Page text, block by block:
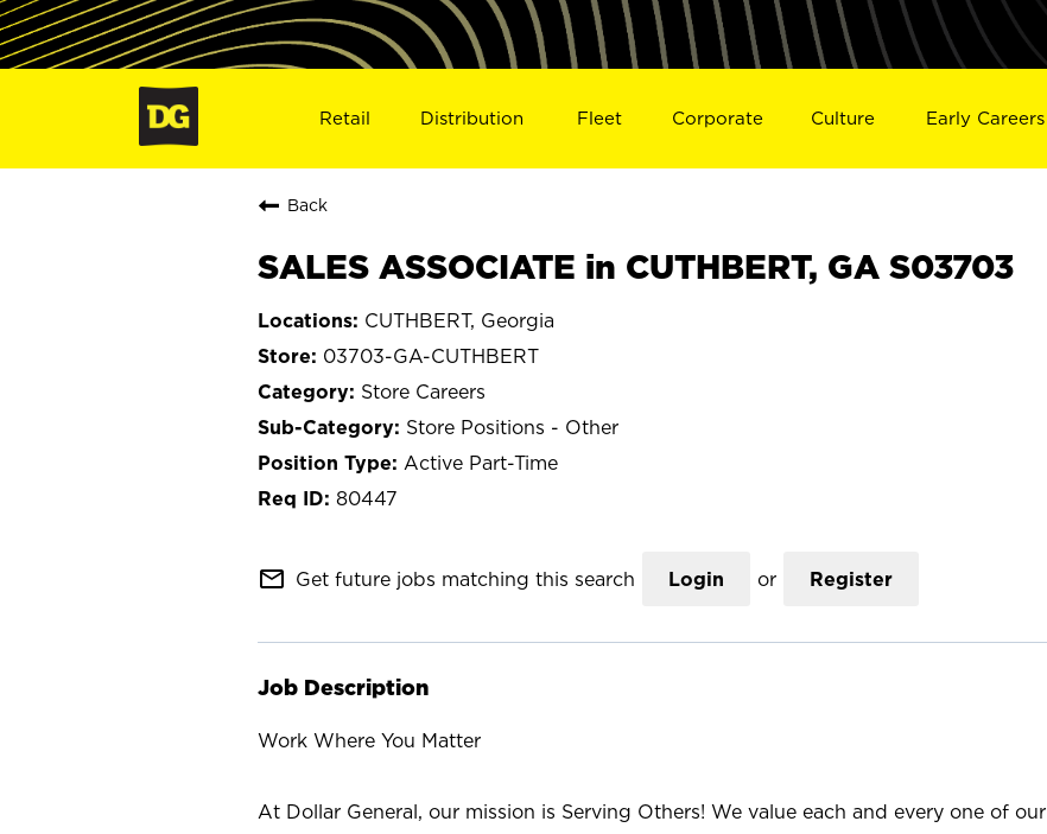
Retail Distribution Fleet Corporate Culture Early Careers
Back
SALES ASSOCIATE in CUTHBERT, GA S03703
CUTHBERT, Georgia
03703-GA-CUTHBERT
Store Careers
Store Positions - Other
Active Part-Time
80447
mail_outline Get future jobs matching this search Login or Register
Job Description
Work Where You Matter
At Dollar General, our mission is Serving Others! We value each and every one of our